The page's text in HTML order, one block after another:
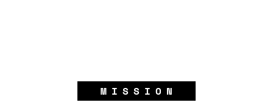
MISSION